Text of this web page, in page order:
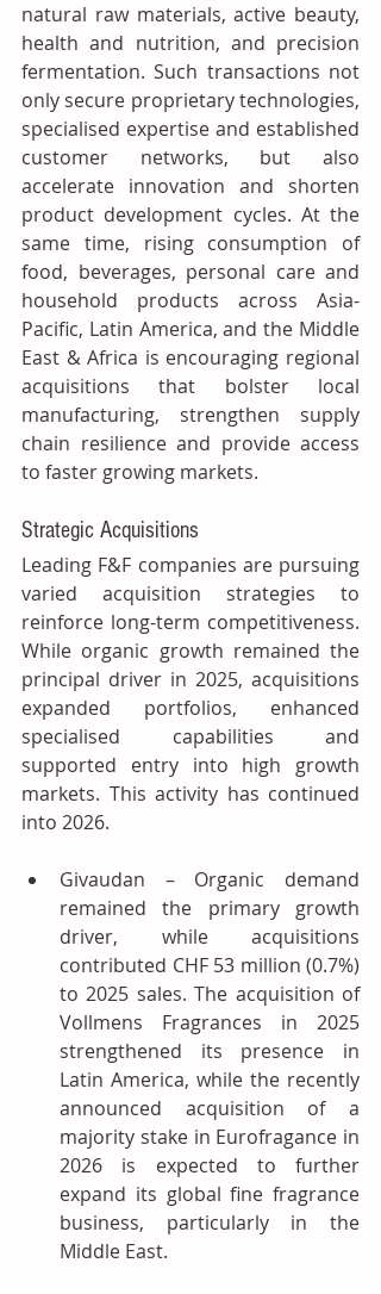
natural raw materials, active beauty,
health and nutrition, and precision
fermentation. Such transactions not
only secure proprietary technologies,
specialised expertise and established
customer networks, but also
accelerate innovation and shorten
product development cycles. At the
same time, rising consumption of
food, beverages, personal care and
household products across Asia-
Pacific, Latin America, and the Middle
East & Africa is encouraging regional
acquisitions that bolster local
manufacturing, strengthen supply
chain resilience and provide access
to faster growing markets.
Strategic Acquisitions
Leading F&F companies are pursuing
varied acquisition strategies to
reinforce long-term competitiveness.
While organic growth remained the
principal driver in 2025, acquisitions
expanded portfolios, enhanced
specialised capabilities and
supported entry into high growth
markets. This activity has continued
into 2026.
Givaudan – Organic demand
remained the primary growth
driver, while acquisitions
contributed CHF 53 million (0.7%)
to 2025 sales. The acquisition of
Vollmens Fragrances in 2025
strengthened its presence in
Latin America, while the recently
announced acquisition of a
majority stake in Eurofragance in
2026 is expected to further
expand its global fine fragrance
business, particularly in the
Middle East.